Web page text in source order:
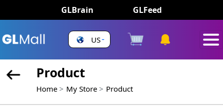
GLBrain GLFeed
US
Product
Home My Store Product